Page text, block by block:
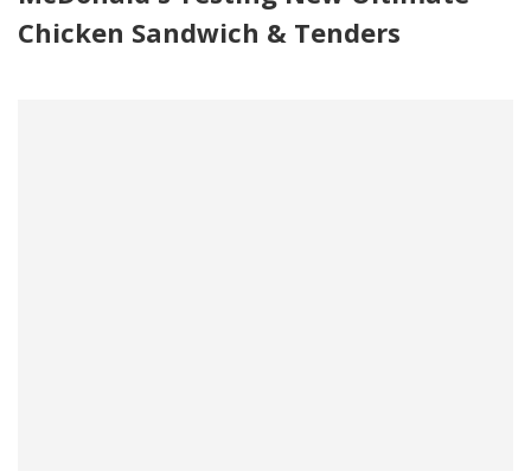
Chicken Sandwich & Tenders